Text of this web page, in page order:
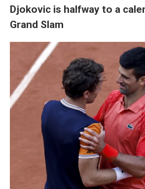
Djokovic is halfway to a
Grand Slam